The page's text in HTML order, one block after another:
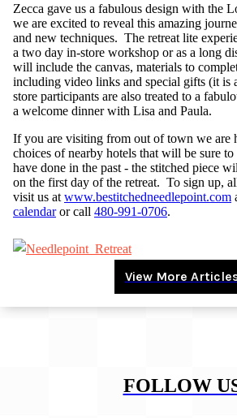
Zecca gave us a fabulous design with the
we are excited to reveal this amazing
and new techniques. The retreat lite
a two day in-store workshop or as a long
will include the canvas, materials to
including video links and special gifts (it is
store participants are also treated to a
a welcome dinner with Lisa and Paula.
If you are visiting from out of town we are
choices of nearby hotels that will be sure
have done in the past - the stitched piece
on the first day of the retreat. To sign up,
visit us at www.bestitchedneedlepoint.com
calendaror call 480-991-0706.
View More
FOLLOW